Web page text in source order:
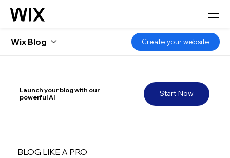
Start Now
Launch your blog with our
powerful AI
BLOG LIKE A PRO
Wix Blog Create your website